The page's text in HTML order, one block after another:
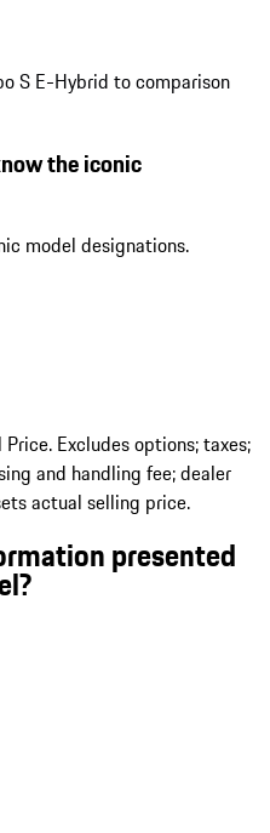
S E-Hybrid to comparison
the iconic
model designations.
Excludes options; taxes;
and handling fee; dealer
actual selling price.
presented